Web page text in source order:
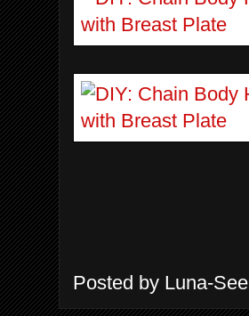
Posted by Luna-See